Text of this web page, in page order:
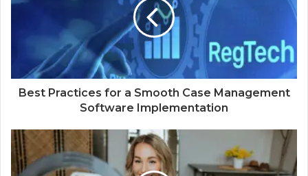
Best Practices for a Smooth Case Management
Software Implementation